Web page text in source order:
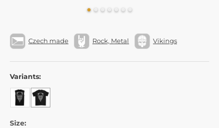
Czech made Rock, Metal Vikings
Variants:
Size: